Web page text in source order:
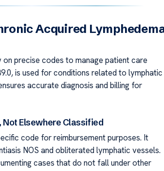
Acquired
precise codes to manage patient care
is used for conditions related to lymphatic
accurate diagnosis and billing for
Not Elsewhere Classified
code for reimbursement purposes. It
NOS and obliterated lymphatic vessels.
cases that do not fall under other